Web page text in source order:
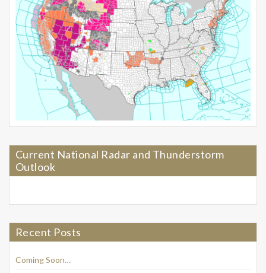
Current National Radar and Thunderstorm
Outlook
Recent Posts
Coming Soon…